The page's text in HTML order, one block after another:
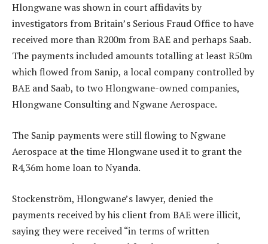
Hlongwane was shown in court affidavits by
investigators from Britain’s Serious Fraud Office to have
received more than R200m from BAE and perhaps Saab.
The payments included amounts totalling at least R50m
which flowed from Sanip, a local company controlled by
BAE and Saab, to two Hlongwane-owned companies,
Hlongwane Consulting and Ngwane Aerospace.
The Sanip payments were still flowing to Ngwane
Aerospace at the time Hlongwane used it to grant the
R4,36m home loan to Nyanda.
Stockenström, Hlongwane’s lawyer, denied the
payments received by his client from BAE were illicit,
saying they were received “in terms of written